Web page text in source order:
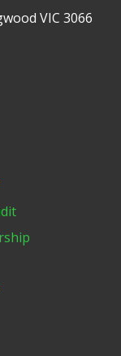
VIC 3066